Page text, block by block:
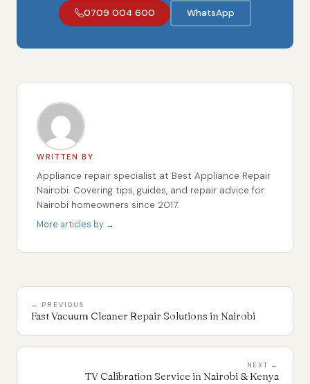
0709 004 600
WhatsApp
WRITTEN BY
Appliance repair specialist at Best Appliance Repair
Nairobi. Covering tips, guides, and repair advice for
Nairobi homeowners since 2017.
More articles by →
← PREVIOUS
Fast Vacuum Cleaner Repair Solutions in Nairobi
NEXT →
TV Calibration Service in Nairobi & Kenya